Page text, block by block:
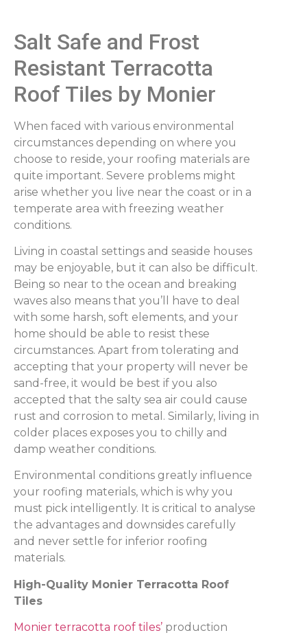
Salt Safe and Frost
Resistant Terracotta
Roof Tiles by Monier
When faced with various environmental
circumstances depending on where you
choose to reside, your roofing materials are
quite important. Severe problems might
arise whether you live near the coast or in a
temperate area with freezing weather
conditions.
Living in coastal settings and seaside houses
may be enjoyable, but it can also be difficult.
Being so near to the ocean and breaking
waves also means that you’ll have to deal
with some harsh, soft elements, and your
home should be able to resist these
circumstances. Apart from tolerating and
accepting that your property will never be
sand-free, it would be best if you also
accepted that the salty sea air could cause
rust and corrosion to metal. Similarly, living in
colder places exposes you to chilly and
damp weather conditions.
Environmental conditions greatly influence
your roofing materials, which is why you
must pick intelligently. It is critical to analyse
the advantages and downsides carefully
and never settle for inferior roofing
materials.
High-Quality Monier Terracotta Roof
Tiles
Monier terracotta roof tiles’ production